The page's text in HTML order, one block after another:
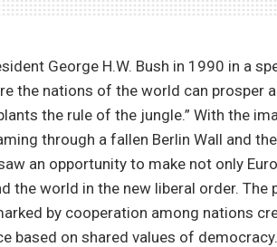
George H.W. Bush in 1990 in a
the nations of the world can prosper
the rule of the jungle.” With the
through a fallen Berlin Wall and
an opportunity to make not only
the world in the new liberal order. The
by cooperation among nations
based on shared values of democracy.